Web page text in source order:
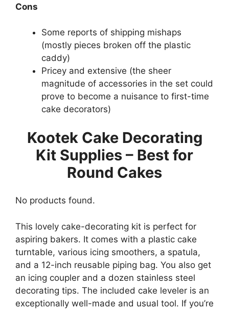
Cons
Some reports of shipping mishaps
(mostly pieces broken off the plastic
caddy)
Pricey and extensive (the sheer
magnitude of accessories in the set could
prove to become a nuisance to first-time
cake decorators)
Kootek Cake Decorating
Kit Supplies – Best for
Round Cakes
No products found.
This lovely cake-decorating kit is perfect for
aspiring bakers. It comes with a plastic cake
turntable, various icing smoothers, a spatula,
and a 12-inch reusable piping bag. You also get
an icing coupler and a dozen stainless steel
decorating tips. The included cake leveler is an
exceptionally well-made and usual tool. If you’re